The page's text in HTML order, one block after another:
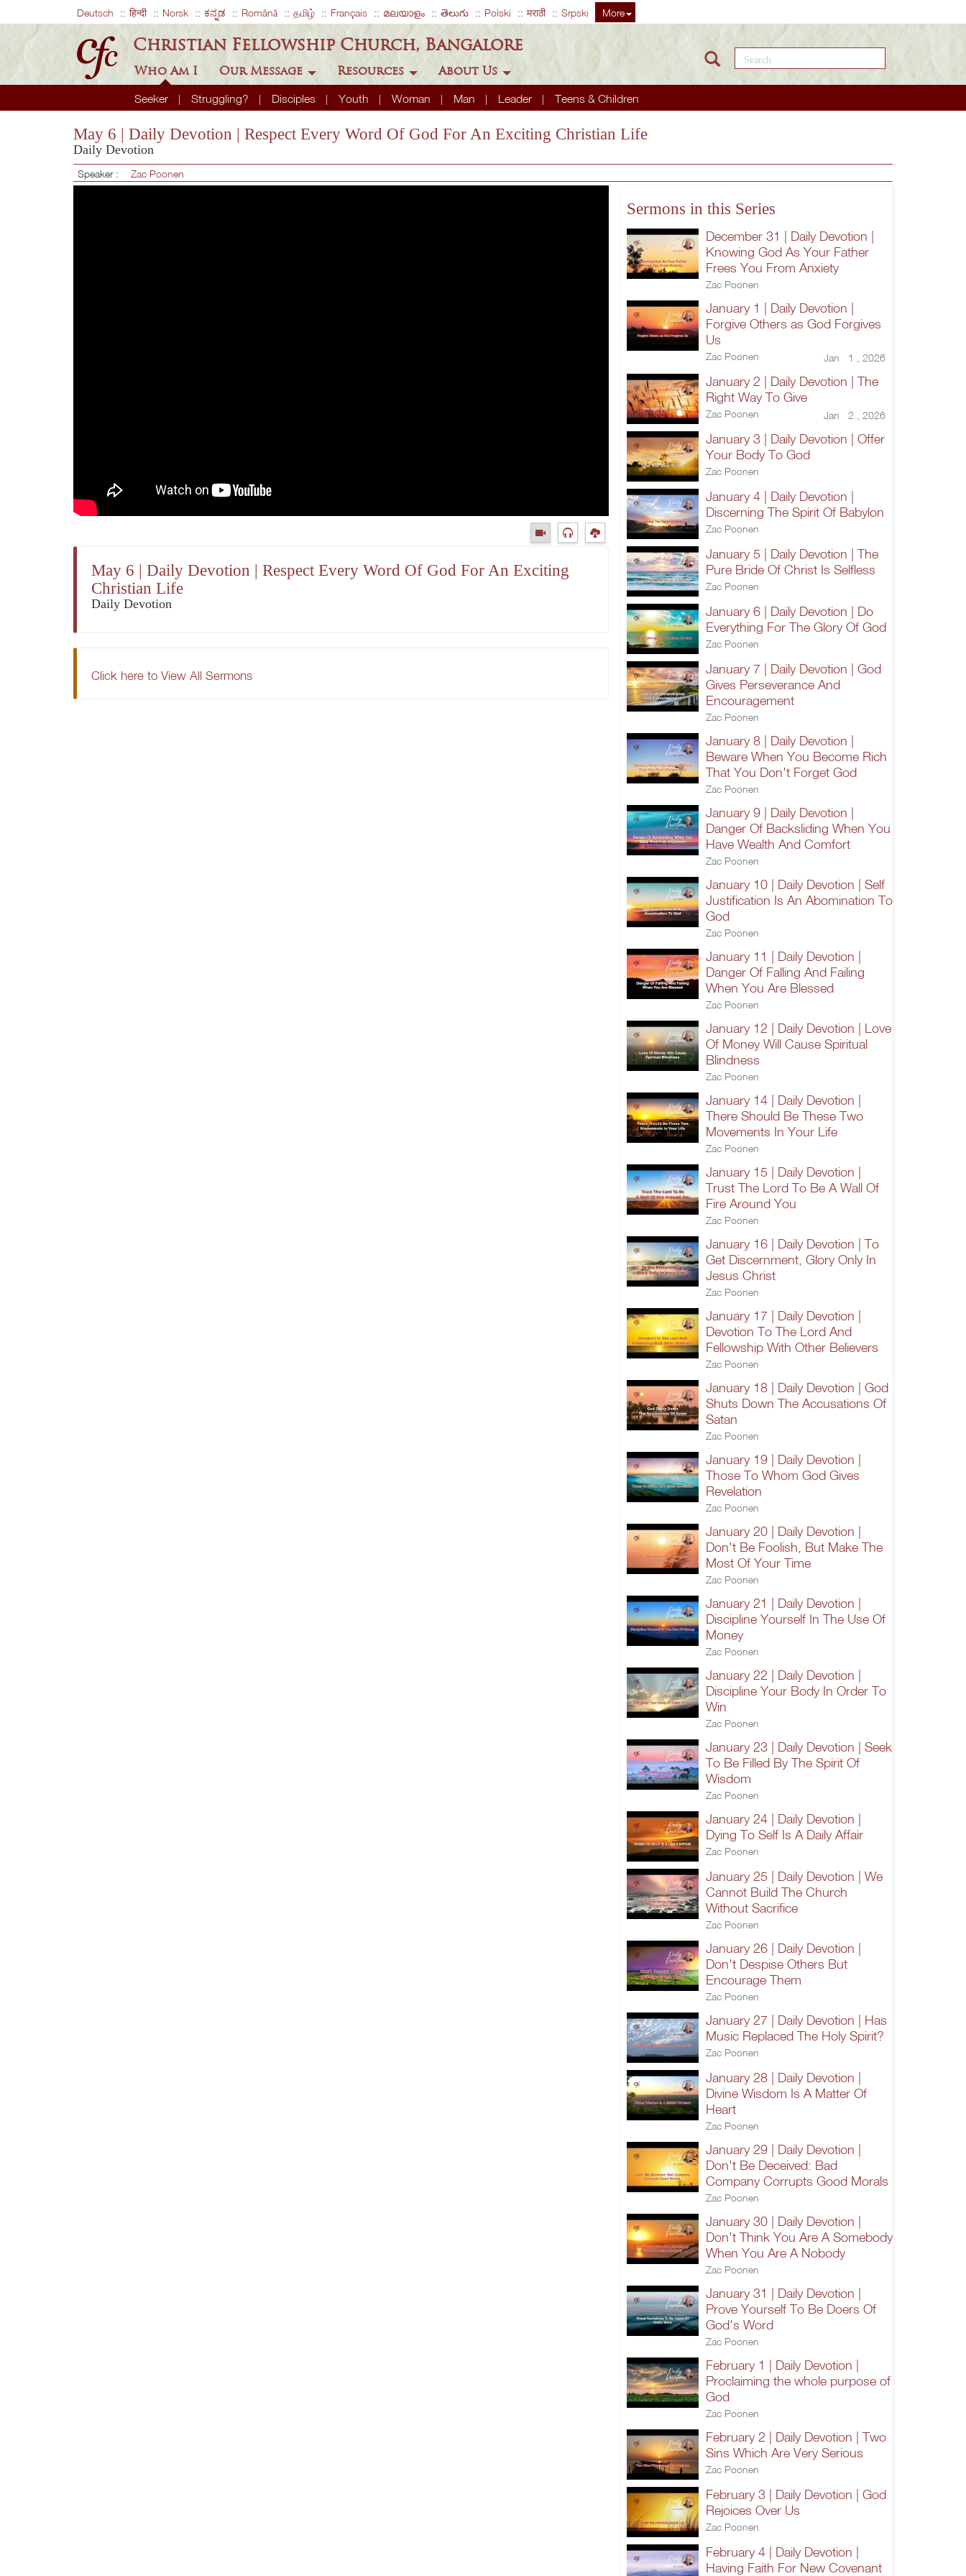
Deutsch हिन्दी Norsk ಕನ್ನಡ Română தமிழ் Français മലയാളം తెలుగు Polski मराठी Srpski More
Christian Fellowship Church, Bangalore
Who Am I
Seeker Struggling? Disciples Youth Woman Man Leader Teens & Children
Our Message Resources About Us
Search this site
May 6 | Daily Devotion | Respect Every Word Of God For An Exciting Christian Life
Daily Devotion
Speaker : Zac Poonen
May 6 | Daily Devotion | Respect Every Word Of God For An Exciting
Christian Life
Daily Devotion
Click here to View All Sermons
Sermons in this Series
December 31 | Daily Devotion |
Knowing God As Your Father
Frees You From Anxiety
Zac Poonen
January 1 | Daily Devotion |
Forgive Others as God Forgives
Us
Zac Poonen Jan 1 , 2026
January 2 | Daily Devotion | The
Right Way To Give
Zac Poonen Jan 2 , 2026
January 3 | Daily Devotion | Offer
Your Body To God
Zac Poonen
January 4 | Daily Devotion |
Discerning The Spirit Of Babylon
Zac Poonen
January 5 | Daily Devotion | The
Pure Bride Of Christ Is Selfless
Zac Poonen
January 6 | Daily Devotion | Do
Everything For The Glory Of God
Zac Poonen
January 7 | Daily Devotion | God
Gives Perseverance And
Encouragement
Zac Poonen
January 8 | Daily Devotion |
Beware When You Become Rich
That You Don't Forget God
Zac Poonen
January 9 | Daily Devotion |
Danger Of Backsliding When You
Have Wealth And Comfort
Zac Poonen
January 10 | Daily Devotion | Self
Justification Is An Abomination To
God
Zac Poonen
January 11 | Daily Devotion |
Danger Of Falling And Failing
When You Are Blessed
Zac Poonen
January 12 | Daily Devotion | Love
Of Money Will Cause Spiritual
Blindness
Zac Poonen
January 14 | Daily Devotion |
There Should Be These Two
Movements In Your Life
Zac Poonen
January 15 | Daily Devotion |
Trust The Lord To Be A Wall Of
Fire Around You
Zac Poonen
January 16 | Daily Devotion | To
Get Discernment, Glory Only In
Jesus Christ
Zac Poonen
January 17 | Daily Devotion |
Devotion To The Lord And
Fellowship With Other Believers
Zac Poonen
January 18 | Daily Devotion | God
Shuts Down The Accusations Of
Satan
Zac Poonen
January 19 | Daily Devotion |
Those To Whom God Gives
Revelation
Zac Poonen
January 20 | Daily Devotion |
Don't Be Foolish, But Make The
Most Of Your Time
Zac Poonen
January 21 | Daily Devotion |
Discipline Yourself In The Use Of
Money
Zac Poonen
January 22 | Daily Devotion |
Discipline Your Body In Order To
Win
Zac Poonen
January 23 | Daily Devotion | Seek
To Be Filled By The Spirit Of
Wisdom
Zac Poonen
January 24 | Daily Devotion |
Dying To Self Is A Daily Affair
Zac Poonen
January 25 | Daily Devotion | We
Cannot Build The Church
Without Sacrifice
Zac Poonen
January 26 | Daily Devotion |
Don't Despise Others But
Encourage Them
Zac Poonen
January 27 | Daily Devotion | Has
Music Replaced The Holy Spirit?
Zac Poonen
January 28 | Daily Devotion |
Divine Wisdom Is A Matter Of
Heart
Zac Poonen
January 29 | Daily Devotion |
Don't Be Deceived: Bad
Company Corrupts Good Morals
Zac Poonen
January 30 | Daily Devotion |
Don't Think You Are A Somebody
When You Are A Nobody
Zac Poonen
January 31 | Daily Devotion |
Prove Yourself To Be Doers Of
God's Word
Zac Poonen
February 1 | Daily Devotion |
Proclaiming the whole purpose of
God
Zac Poonen
February 2 | Daily Devotion | Two
Sins Which Are Very Serious
Zac Poonen
February 3 | Daily Devotion | God
Rejoices Over Us
Zac Poonen
February 4 | Daily Devotion |
Having Faith For New Covenant